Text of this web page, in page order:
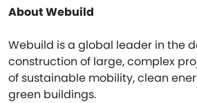
About Webuild
Webuild is a global leader in the
construction of large, complex
of sustainable mobility, clean
green buildings.